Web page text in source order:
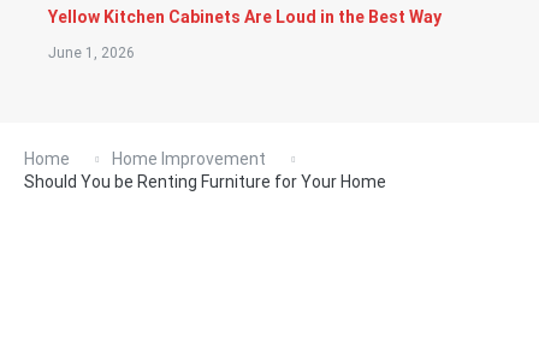
Yellow Kitchen Cabinets Are Loud in the Best Way
June 1, 2026
Home
Home Improvement
Should You be Renting Furniture for Your Home